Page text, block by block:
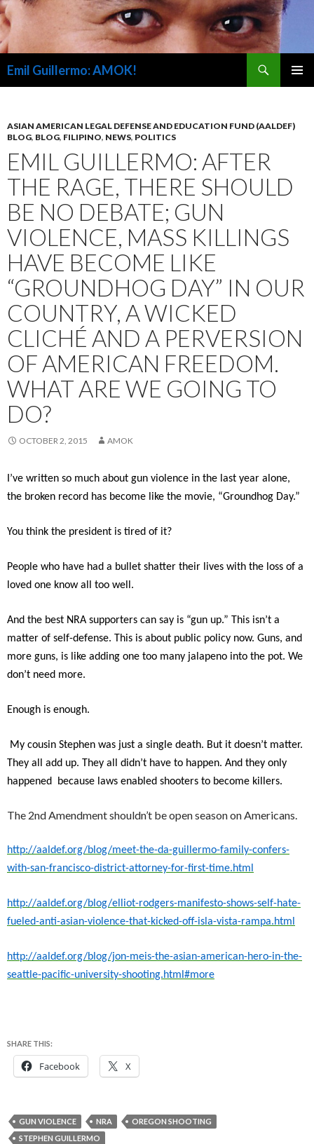
Emil Guillermo: AMOK!
ASIAN AMERICAN LEGAL DEFENSE AND EDUCATION FUND (AALDEF)
BLOG, BLOG, FILIPINO, NEWS, POLITICS
EMIL GUILLERMO: AFTER
THE RAGE, THERE SHOULD
BE NO DEBATE; GUN
VIOLENCE, MASS KILLINGS
HAVE BECOME LIKE
“GROUNDHOG DAY” IN OUR
COUNTRY, A WICKED
CLICHÉ AND A PERVERSION
OF AMERICAN FREEDOM.
WHAT ARE WE GOING TO
DO?
OCTOBER 2, 2015 AMOK
I’ve written so much about gun violence in the last year alone,
the broken record has become like the movie, “Groundhog Day.”
You think the president is tired of it?
People who have had a bullet shatter their lives with the loss of a
loved one know all too well.
And the best NRA supporters can say is “gun up.” This isn’t a
matter of self-defense. This is about public policy now. Guns, and
more guns, is like adding one too many jalapeno into the pot. We
don’t need more.
Enough is enough.
My cousin Stephen was just a single death. But it doesn’t matter.
They all add up. They all didn’t have to happen. And they only
happened because laws enabled shooters to become killers.
The 2nd Amendment shouldn’t be open season on Americans.
http://aaldef.org/blog/meet-the-da-guillermo-family-confers-
with-san-francisco-district-attorney-for-first-time.html
http://aaldef.org/blog/elliot-rodgers-manifesto-shows-self-hate-
fueled-anti-asian-violence-that-kicked-off-isla-vista-rampa.html
http://aaldef.org/blog/jon-meis-the-asian-american-hero-in-the-
seattle-pacific-university-shooting.html#more
SHARE THIS:
Facebook X
GUN VIOLENCE NRA
OREGON SHOOTING
STEPHEN GUILLERMO